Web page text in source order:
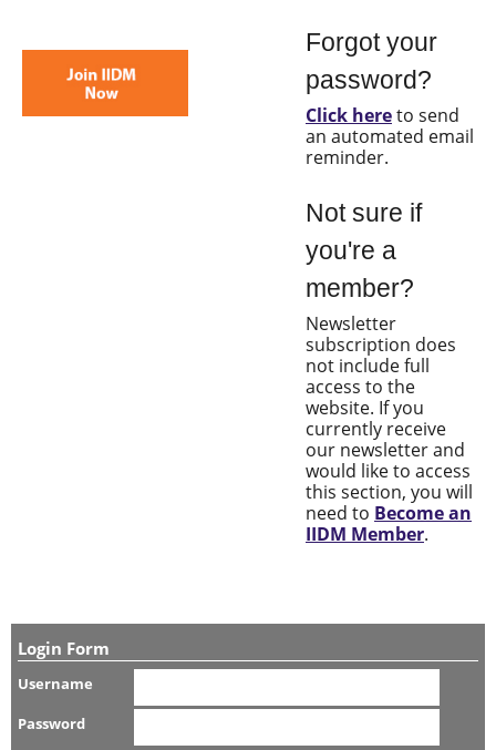
Forgot your
password?
Click hereto send
an automated email
reminder.
Not sure if
you're a
member?
Newsletter
subscription does
not include full
access to the
website. If you
currently receive
our newsletter and
would like to access
this section, you will
need to Become an
IIDM Member.
Login Form
Username
Password